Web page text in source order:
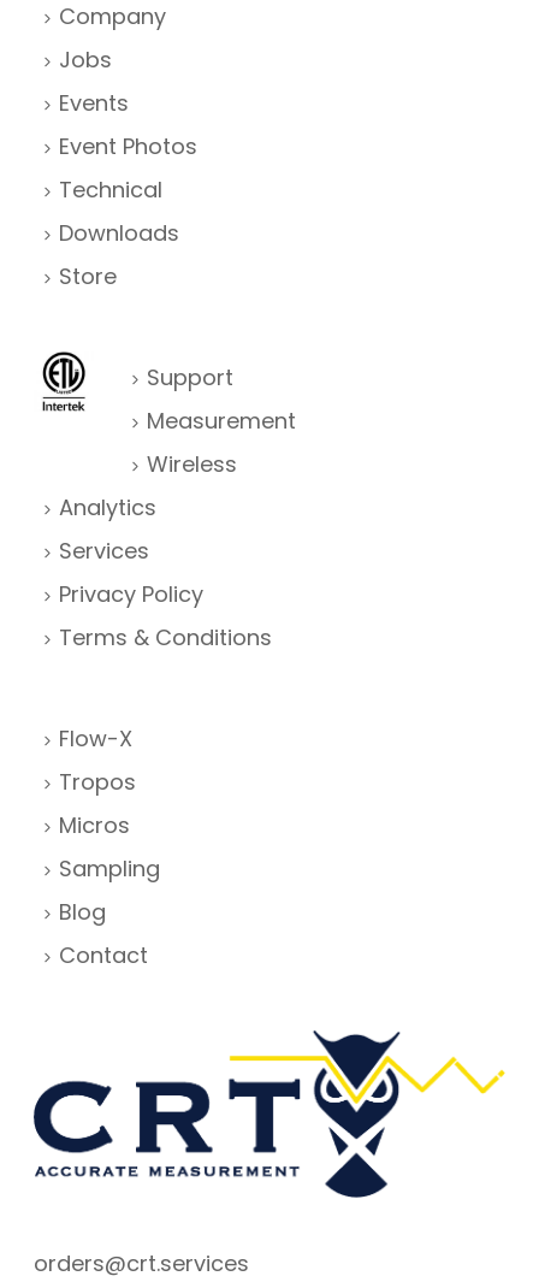
Company
Jobs
Events
Event Photos
Technical
Downloads
Store
Support
Measurement
Wireless
Analytics
Services
Privacy Policy
Terms & Conditions
Flow-X
Tropos
Micros
Sampling
Blog
Contact
orders@crt.services